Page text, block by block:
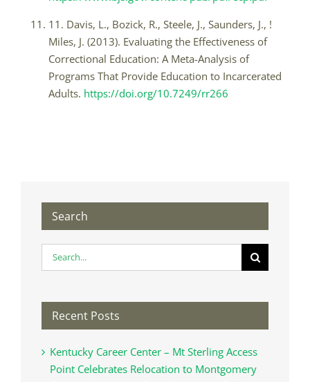
11. Davis, L., Bozick, R., Steele, J., Saunders, J., !
Miles, J. (2013). Evaluating the Effectiveness of
Correctional Education: A Meta-Analysis of
Programs That Provide Education to Incarcerated
Adults. https://doi.org/10.7249/rr266
Search
Search
for:
Recent Posts
Kentucky Career Center – Mt Sterling Access
Point Celebrates Relocation to Montgomery